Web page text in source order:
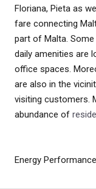
Floriana, Pieta as
fare connecting
part of Malta.
daily amenities are
office spaces.
are also in the
visiting customers.
abundance of
Energy